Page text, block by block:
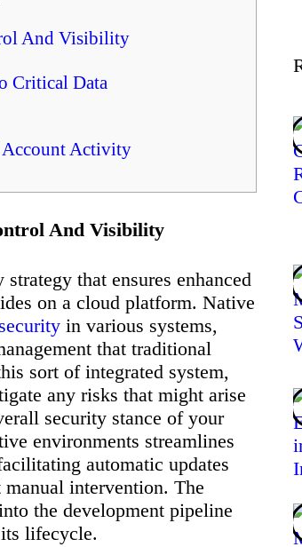
And Visibility
Critical Data
Account Activity
And Visibility
that ensures enhanced
on a cloud platform. Native
in various systems,
that traditional
sort of integrated system,
any risks that might arise
security stance of your
environments streamlines
automatic updates
intervention. The
the development pipeline
lifecycle.